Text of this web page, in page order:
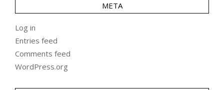
META
Log in
Entries feed
Comments feed
WordPress.org